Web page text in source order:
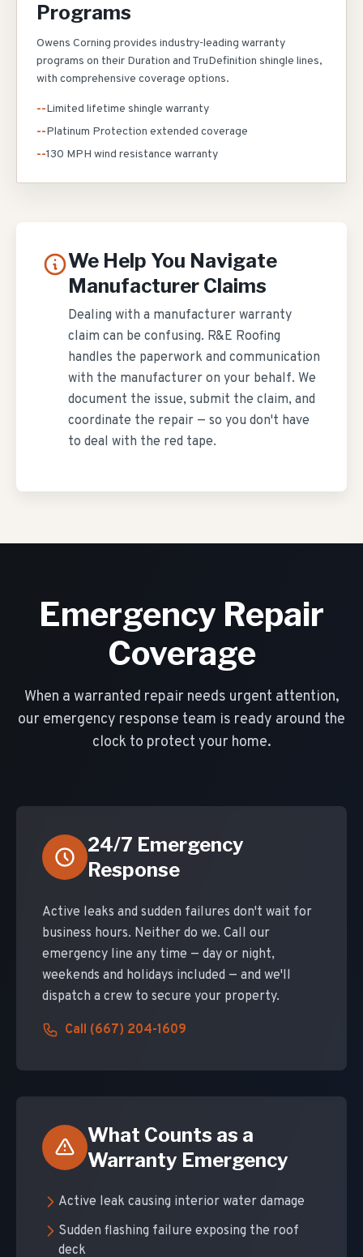
Programs
Owens Corning provides industry-leading warranty
programs on their Duration and TruDefinition shingle lines,
with comprehensive coverage options.
--Limited lifetime shingle warranty
--Platinum Protection extended coverage
--130 MPH wind resistance warranty
We Help You Navigate
Manufacturer Claims
Dealing with a manufacturer warranty
claim can be confusing. R&E Roofing
handles the paperwork and communication
with the manufacturer on your behalf. We
document the issue, submit the claim, and
coordinate the repair — so you don't have
to deal with the red tape.
Emergency Repair
Coverage
When a warranted repair needs urgent attention,
our emergency response team is ready around the
clock to protect your home.
24/7 Emergency
Response
Active leaks and sudden failures don't wait for
business hours. Neither do we. Call our
emergency line any time — day or night,
weekends and holidays included — and we'll
dispatch a crew to secure your property.
Call (667) 204-1609
What Counts as a
Warranty Emergency
Active leak causing interior water damage
Sudden flashing failure exposing the roof
deck